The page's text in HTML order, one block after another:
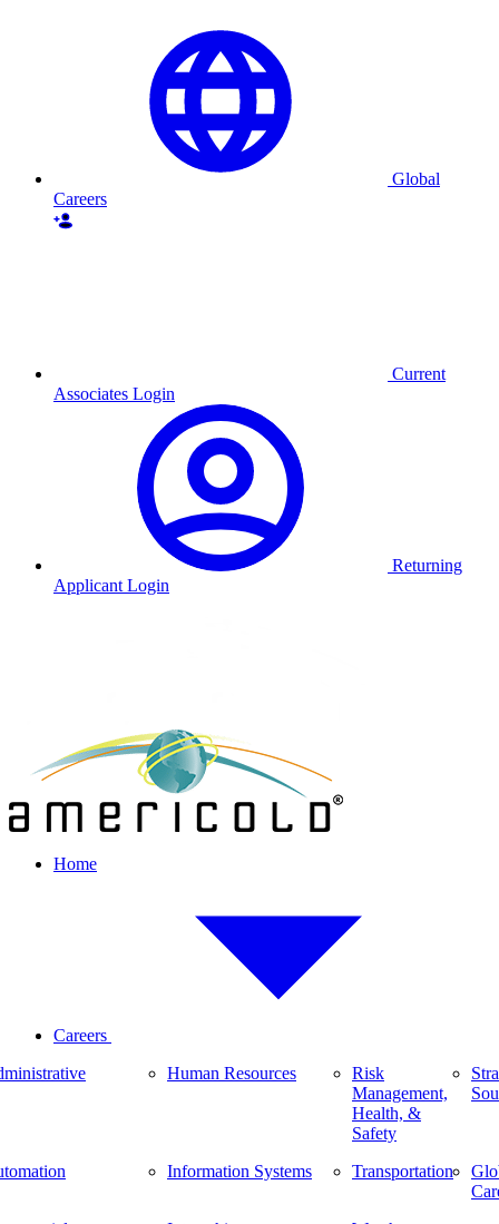
Global
Careers
Current
Associates Login
Returning
Applicant Login
Home
Careers
Human Resources
Information Systems
Risk
Management,
Health, &
Safety
Transportation